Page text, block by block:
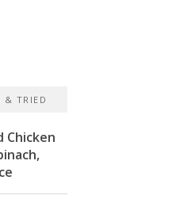
& TRIED
Chicken